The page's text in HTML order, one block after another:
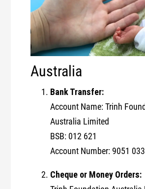
Australia
Bank Transfer:
Account Name: Trinh
Australia Limited
BSB: 012 621
Account Number: 9051
Cheque or Money Orders: